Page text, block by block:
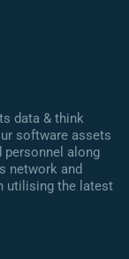
data & think
software assets
personnel along
network and
utilising the latest